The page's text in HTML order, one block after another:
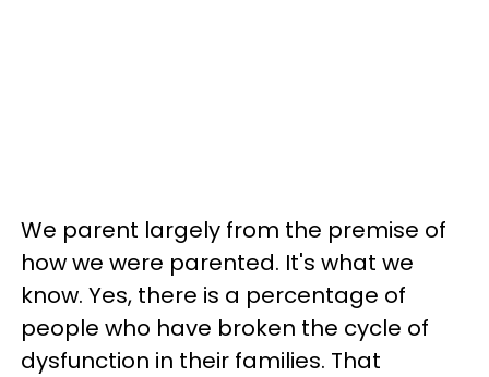
We parent largely from the premise of
how we were parented. It's what we
know. Yes, there is a percentage of
people who have broken the cycle of
dysfunction in their families. That